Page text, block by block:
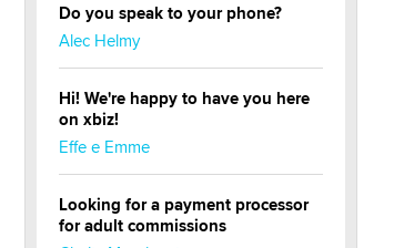
Do you speak to your phone?
Alec Helmy
Hi! We're happy to have you here
on xbiz!
Effe e Emme
Looking for a payment processor
for adult commissions